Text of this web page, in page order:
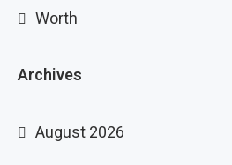
Worth
Archives
August 2026